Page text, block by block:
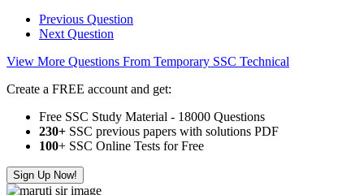
Previous Question
Next Question
View More Questions From Temporary SSC Technical
Create a FREE account and get:
Free SSC Study Material - 18000 Questions
230+ SSC previous papers with solutions PDF
100+ SSC Online Tests for Free
Sign Up Now!